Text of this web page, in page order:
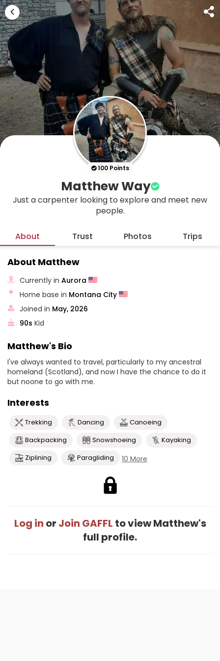
100 Points
Matthew Way
Just a carpenter looking to explore and meet new
people.
About Trust Photos Trips
About Matthew
Currently inAurora
Home base in Montana City
Joined in May, 2026
90s Kid
Matthew's Bio
I've always wanted to travel, particularly to my ancestral
homeland (Scotland), and now I have the chance to do it
but noone to go with me.
Interests
Trekking Dancing
Canoeing
Backpacking
Snowshoeing
Kayaking
Ziplining
Paragliding 10 More
Log in or Join GAFFL to view Matthew's
full profile.